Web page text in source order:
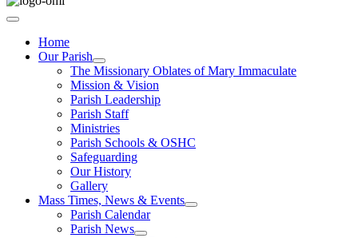
Home
Our Parish
The Missionary Oblates of Mary Immaculate
Mission & Vision
Parish Leadership
Parish Staff
Ministries
Parish Schools & OSHC
Safeguarding
Our History
Gallery
Mass Times, News & Events
Parish Calendar
Parish News